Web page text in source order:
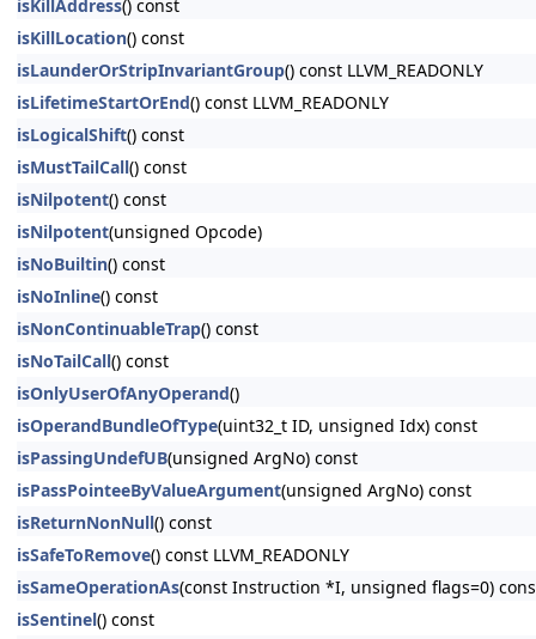
isKillAddress() const
isKillLocation() const
isLaunderOrStripInvariantGroup() const LLVM_READONLY
isLifetimeStartOrEnd() const LLVM_READONLY
isLogicalShift() const
isMustTailCall() const
isNilpotent() const
isNilpotent(unsigned Opcode)
isNoBuiltin() const
isNoInline() const
isNonContinuableTrap() const
isNoTailCall() const
isOnlyUserOfAnyOperand()
isOperandBundleOfType(uint32_t ID, unsigned Idx) const
isPassingUndefUB(unsigned ArgNo) const
isPassPointeeByValueArgument(unsigned ArgNo) const
isReturnNonNull() const
isSafeToRemove() const LLVM_READONLY
isSameOperationAs(const Instruction *I, unsigned flags=0) const
isSentinel() const